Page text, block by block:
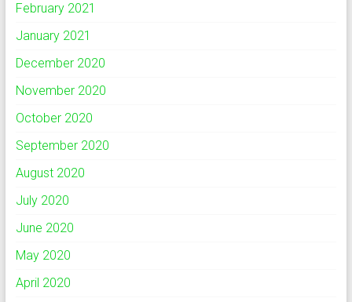
February 2021
January 2021
December 2020
November 2020
October 2020
September 2020
August 2020
July 2020
June 2020
May 2020
April 2020